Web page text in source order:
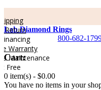
Lab Diamond Rings
800-682-
Cart:
0 item(s) - $0.00
You have no items in your